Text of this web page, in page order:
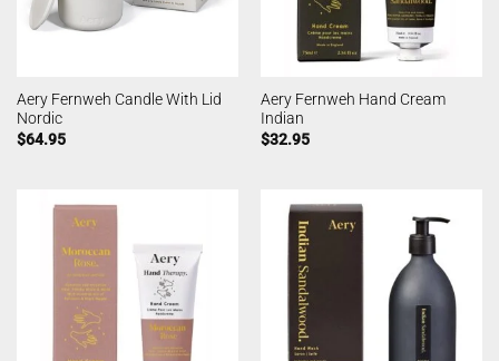
Aery Fernweh Candle With Lid
Nordic
$64.95
Aery Fernweh Hand Cream
Indian
$32.95